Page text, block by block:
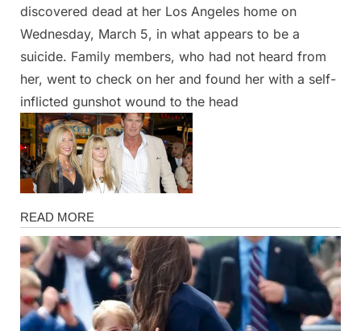
discovered dead at her Los Angeles home on
Wednesday, March 5, in what appears to be a
suicide. Family members, who had not heard from
her, went to check on her and found her with a self-
inflicted gunshot wound to the head
Magazine